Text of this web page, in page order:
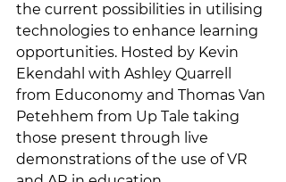
the current possibilities in utilising
technologies to enhance learning
opportunities. Hosted by Kevin
Ekendahl with Ashley Quarrell
from Educonomy and Thomas Van
Petehhem from Up Tale taking
those present through live
demonstrations of the use of VR